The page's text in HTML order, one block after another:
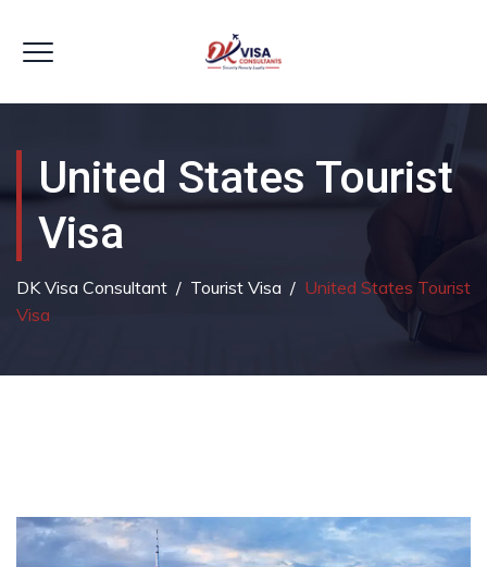
United States Tourist
Visa
DK Visa Consultant / Tourist Visa / United States Tourist
Visa